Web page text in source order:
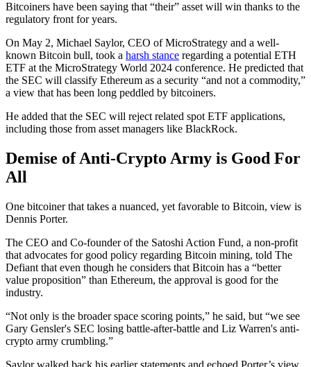
Bitcoiners have been saying that “their” asset will win thanks to the
regulatory front for years.
On May 2, Michael Saylor, CEO of MicroStrategy and a well-
known Bitcoin bull, took a harsh stance regarding a potential ETH
ETF at the MicroStrategy World 2024 conference. He predicted that
the SEC will classify Ethereum as a security “and not a commodity,”
a view that has been long peddled by bitcoiners.
He added that the SEC will reject related spot ETF applications,
including those from asset managers like BlackRock.
Demise of Anti-Crypto Army is Good For
All
One bitcoiner that takes a nuanced, yet favorable to Bitcoin, view is
Dennis Porter.
The CEO and Co-founder of the Satoshi Action Fund, a non-profit
that advocates for good policy regarding Bitcoin mining, told The
Defiant that even though he considers that Bitcoin has a “better
value proposition” than Ethereum, the approval is good for the
industry.
“Not only is the broader space scoring points,” he said, but “we see
Gary Gensler's SEC losing battle-after-battle and Liz Warren's anti-
crypto army crumbling.”
Saylor walked back his earlier statements and echoed Porter’s view